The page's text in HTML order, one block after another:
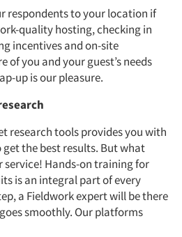
respondents to your location if
quality hosting, checking in
incentives and on-site
of you and your guest’s needs
up is our pleasure.
research tools provides you with
the best results. But what
service! Hands-on training for
is an integral part of every
a Fieldwork expert will be there
smoothly. Our platforms